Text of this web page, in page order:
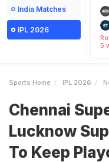
India Matches
IPL 2026
5
Sports Home IPL 2026
Chennai
Lucknow
To Keep